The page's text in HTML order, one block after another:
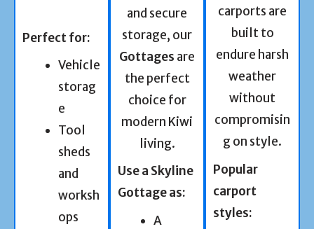
Perfect for:
Vehicle
storag
e
Tool
sheds
and
worksh
ops
and secure
storage, our
Gottages are
the perfect
choice for
modern Kiwi
living.
Use a Skyline
Gottage as:
A
carports are
built to
endure harsh
weather
without
compromisin
g on style.
Popular
carport
styles: